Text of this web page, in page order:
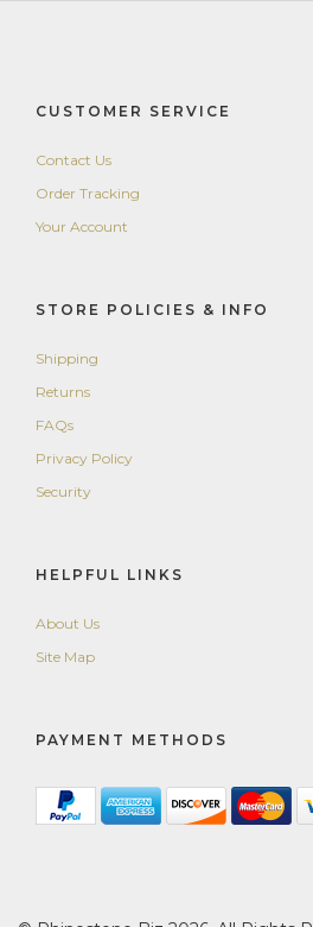
CUSTOMER SERVICE
Contact Us
Order Tracking
Your Account
STORE POLICIES & INFO
Shipping
Returns
FAQs
Privacy Policy
Security
HELPFUL LINKS
About Us
Site Map
PAYMENT METHODS